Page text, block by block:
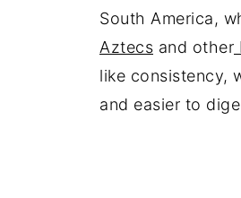
South America,
Aztecs and other
like consistency,
and easier to